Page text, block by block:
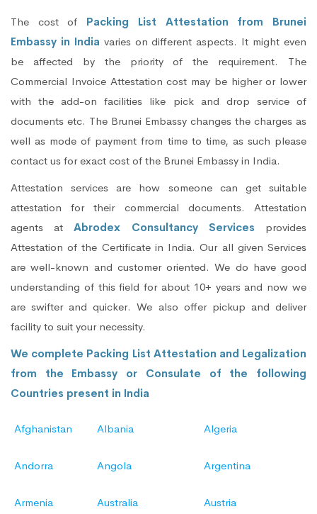
The cost of Packing List Attestation from Brunei
Embassy in Indiavaries on different aspects. It might even
be affected by the priority of the requirement. The
Commercial Invoice Attestation cost may be higher or lower
with the add-on facilities like pick and drop service of
documents etc. The Brunei Embassy changes the charges as
well as mode of payment from time to time, as such please
contact us for exact cost of the Brunei Embassy in India.
Attestation services are how someone can get suitable
attestation for their commercial documents. Attestation
agents atAbrodex Consultancy Services provides
Attestation of the Certificate in India. Our all given Services
are well-known and customer oriented. We do have good
understanding of this field for about 10+ years and now we
are swifter and quicker. We also offer pickup and deliver
facility to suit your necessity.
We complete Packing List Attestation and Legalization
from the Embassy or Consulate of the following
Countries present in India
Afghanistan Albania Algeria
Andorra Angola Argentina
Armenia Australia Austria